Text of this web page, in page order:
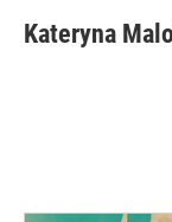
Kateryna